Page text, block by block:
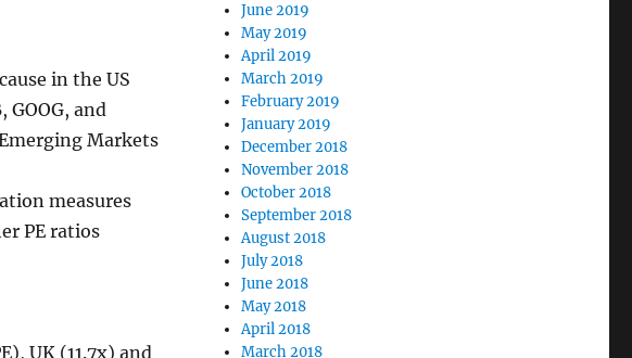
in the US
and
Markets
measures
PE ratios
UK (11.7x) and
June 2019
May 2019
April 2019
March 2019
February 2019
January 2019
December 2018
November 2018
October 2018
September 2018
August 2018
July 2018
June 2018
May 2018
April 2018
March 2018